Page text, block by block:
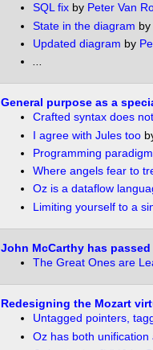
SQL fixby Peter Van
State in the diagram by
Updated diagram by
...
General purpose as a
Crafted syntax does
I agree with Jules too
Programming
Where angels fear to
Oz is a dataflow
Limiting yourself to a
John McCarthy has passed
The Great Ones are
Redesigning the Mozart
Untagged pointers,
Oz has both